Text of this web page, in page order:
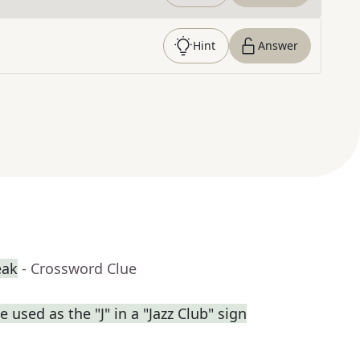
Hint Answer
- Crossword Clue
as the "J" in a "Jazz Club" sign